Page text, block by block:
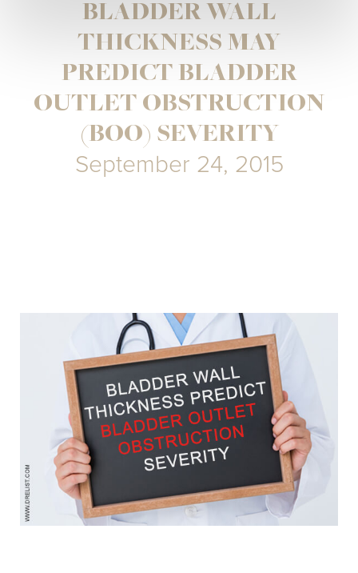
BLADDER WALL
THICKNESS MAY
PREDICT BLADDER
OUTLET OBSTRUCTION
(BOO) SEVERITY
September 24, 2015